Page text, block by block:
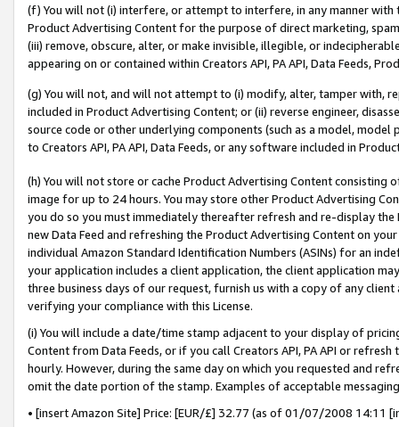
(f) You will not (i) interfere, or attempt to interfere, in any manner
Product Advertising Content for the purpose of direct marketing,
(iii) remove, obscure, alter, or make invisible, illegible, or
appearing on or contained within Creators API, PA API, Data Feeds,
(g) You will not, and will not attempt to (i) modify, alter, tamper with,
included in Product Advertising Content; or (ii) reverse engineer,
source code or other underlying components (such as a model,
to Creators API, PA API, Data Feeds, or any software included in
(h) You will not store or cache Product Advertising Content
image for up to 24 hours. You may store other Product Advertising
you do so you must immediately thereafter refresh and re-display the
new Data Feed and refreshing the Product Advertising Content on
individual Amazon Standard Identification Numbers (ASINs) for an
your application includes a client application, the client application
three business days of our request, furnish us with a copy of any
verifying your compliance with this License.
(i) You will include a date/time stamp adjacent to your display of
Content from Data Feeds, or if you call Creators API, PA API or
hourly. However, during the same day on which you requested and
omit the date portion of the stamp. Examples of acceptable
• [insert Amazon Site] Price: [EUR/£] 32.77 (as of 01/07/2008 14:11